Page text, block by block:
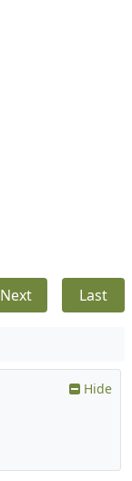
Next Last
Hide